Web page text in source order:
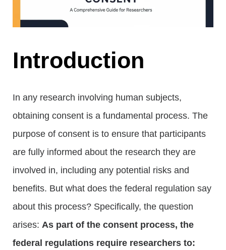
Introduction
In any research involving human subjects,
obtaining consent is a fundamental process. The
purpose of consent is to ensure that participants
are fully informed about the research they are
involved in, including any potential risks and
benefits. But what does the federal regulation say
about this process? Specifically, the question
arises: As part of the consent process, the
federal regulations require researchers to: